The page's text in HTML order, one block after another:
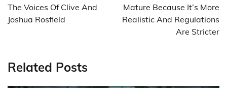
The Voices Of Clive And
Joshua Rosfield
Mature Because It’s More
Realistic And Regulations
Are Stricter
Related Posts